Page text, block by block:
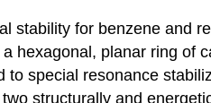
stability for benzene and
hexagonal, planar ring of
special resonance
structurally and